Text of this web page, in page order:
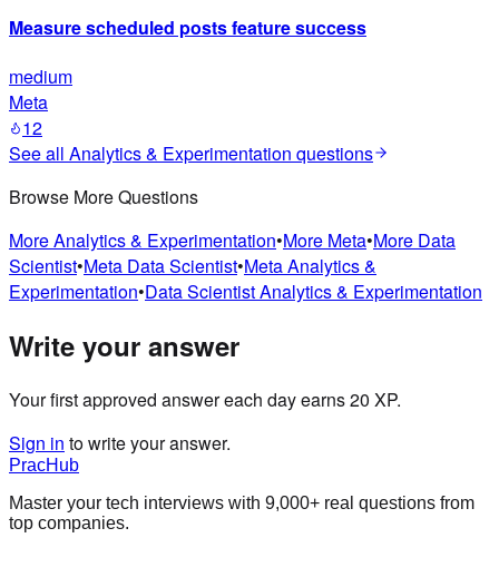
Measure scheduled posts feature success
medium
Meta
12
See all Analytics & Experimentation questions
Browse More Questions
MoreAnalytics & Experimentation•More Meta•More Data
Scientist•Meta Data Scientist•MetaAnalytics &
Experimentation•Data ScientistAnalytics & Experimentation
Write your answer
Your first approved answer each day earns 20 XP.
Sign in to write your answer.
PracHub
Master your tech interviews with 9,000+ real questions from
top companies.